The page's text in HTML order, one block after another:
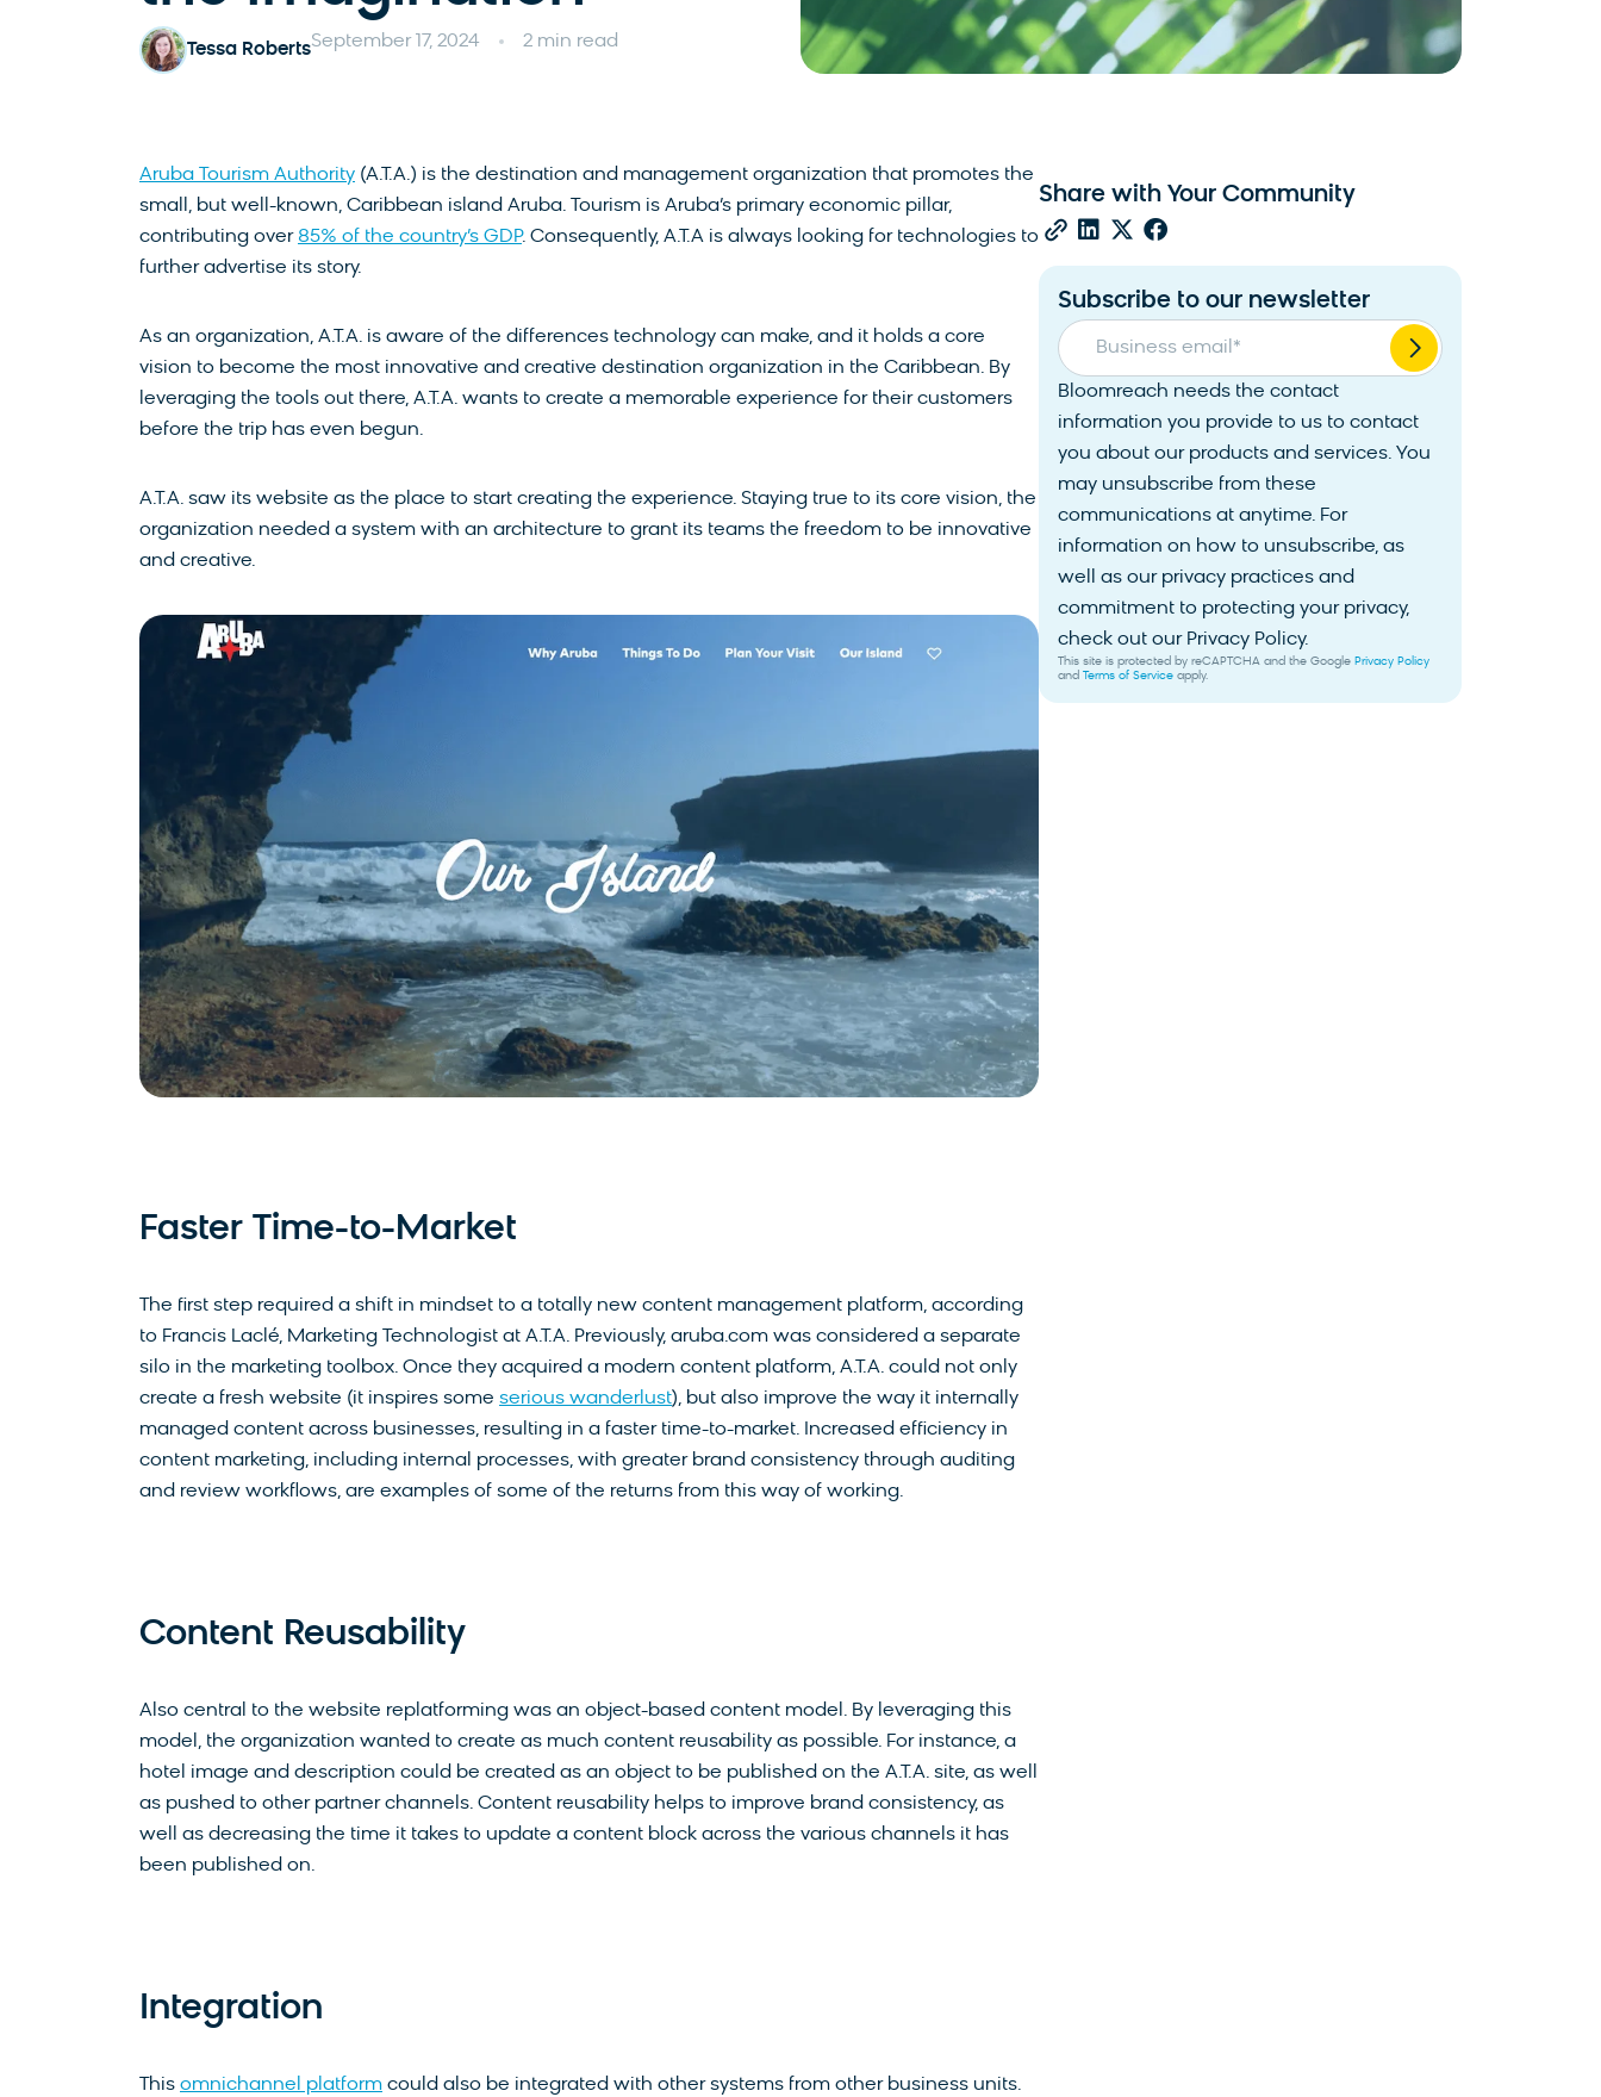
Tessa RobertsSeptember 17, 2024 2 min read
Aruba Tourism Authority (A.T.A.) is the destination and management organization that promotes the
small, but well-known, Caribbean island Aruba. Tourism is Aruba’s primary economic pillar,
contributing over 85% of the country’s GDP. Consequently, A.T.A is always looking for technologies to
further advertise its story.
As an organization, A.T.A. is aware of the differences technology can make, and it holds a core
vision to become the most innovative and creative destination organization in the Caribbean. By
leveraging the tools out there, A.T.A. wants to create a memorable experience for their customers
before the trip has even begun.
A.T.A. saw its website as the place to start creating the experience. Staying true to its core vision, the
organization needed a system with an architecture to grant its teams the freedom to be innovative
and creative.
Faster Time-to-Market
The first step required a shift in mindset to a totally new content management platform, according
to Francis Laclé, Marketing Technologist at A.T.A. Previously, aruba.com was considered a separate
silo in the marketing toolbox. Once they acquired a modern content platform, A.T.A. could not only
create a fresh website (it inspires some serious wanderlust), but also improve the way it internally
managed content across businesses, resulting in a faster time-to-market. Increased efficiency in
content marketing, including internal processes, with greater brand consistency through auditing
and review workflows, are examples of some of the returns from this way of working.
Content Reusability
Also central to the website replatforming was an object-based content model. By leveraging this
model, the organization wanted to create as much content reusability as possible. For instance, a
hotel image and description could be created as an object to be published on the A.T.A. site, as well
as pushed to other partner channels. Content reusability helps to improve brand consistency, as
well as decreasing the time it takes to update a content block across the various channels it has
been published on.
Integration
This omnichannel platform could also be integrated with other systems from other business units.
Share with Your Community
Subscribe to our newsletter
Business email *
Bloomreach needs the contact
information you provide to us to contact
you about our products and services. You
may unsubscribe from these
communications at anytime. For
information on how to unsubscribe, as
well as our privacy practices and
commitment to protecting your privacy,
check out our Privacy Policy.
This site is protected by reCAPTCHA and the Google Privacy Policy
and Terms of Service apply.